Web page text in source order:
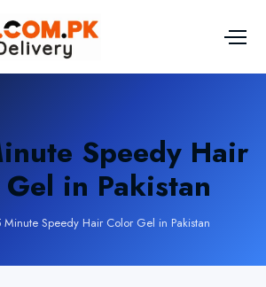
Speedy Hair
in Pakistan
Minute Speedy Hair Color Gel in Pakistan